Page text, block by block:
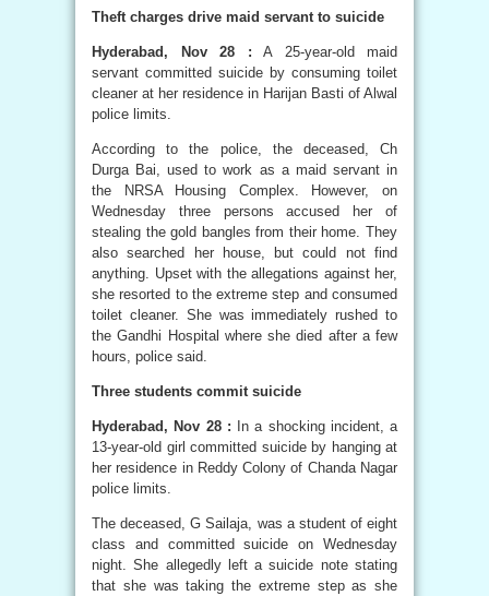
Theft charges drive maid servant to suicide
Hyderabad, Nov 28 : A 25-year-old maid
servant committed suicide by consuming toilet
cleaner at her residence in Harijan Basti of Alwal
police limits.
According to the police, the deceased, Ch
Durga Bai, used to work as a maid servant in
the NRSA Housing Complex. However, on
Wednesday three persons accused her of
stealing the gold bangles from their home. They
also searched her house, but could not find
anything. Upset with the allegations against her,
she resorted to the extreme step and consumed
toilet cleaner. She was immediately rushed to
the Gandhi Hospital where she died after a few
hours, police said.
Three students commit suicide
Hyderabad, Nov 28 : In a shocking incident, a
13-year-old girl committed suicide by hanging at
her residence in Reddy Colony of Chanda Nagar
police limits.
The deceased, G Sailaja, was a student of eight
class and committed suicide on Wednesday
night. She allegedly left a suicide note stating
that she was taking the extreme step as she